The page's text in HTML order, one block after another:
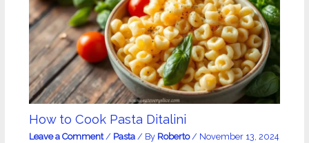
How to Cook Pasta Ditalini
Leave a Comment / Pasta/ By Roberto/ November 13, 2024